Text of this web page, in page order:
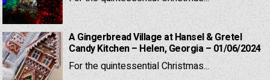
A Gingerbread Village at Hansel & Gretel
Candy Kitchen – Helen, Georgia – 01/06/2024
For the quintessential Christmas...